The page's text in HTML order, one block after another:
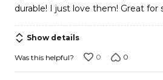
durable! I just love them! Great for
Show details
Was this helpful? 0 0